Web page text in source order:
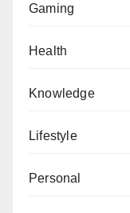
Gaming
Health
Knowledge
Lifestyle
Personal